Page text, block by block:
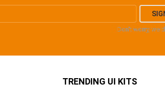
Don't worry, we
TRENDING UI KITS